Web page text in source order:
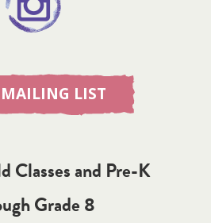
LIST
Classes and Pre-K
Grade 8